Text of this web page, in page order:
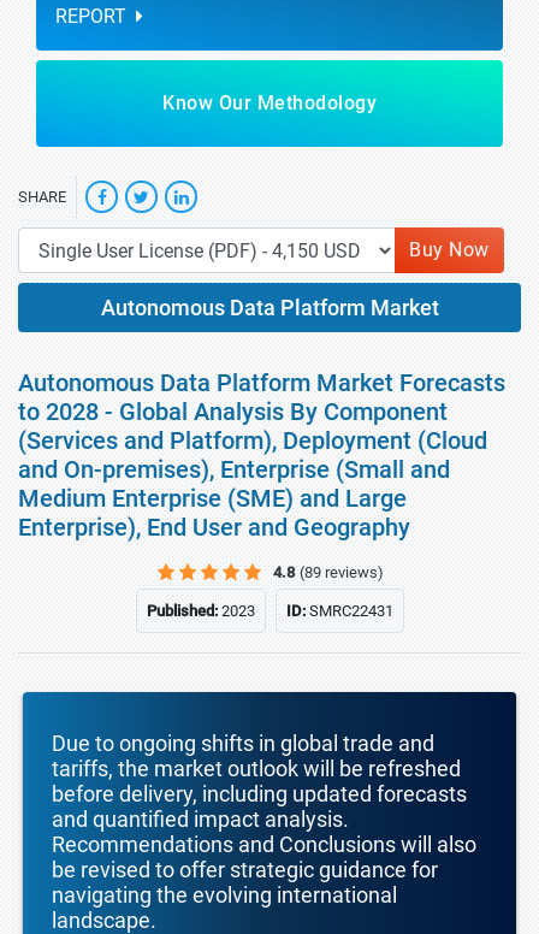
REPORT
Know Our Methodology
SHARE
Buy Now
Autonomous Data Platform Market
Autonomous Data Platform Market Forecasts
to 2028 - Global Analysis By Component
(Services and Platform), Deployment (Cloud
and On-premises), Enterprise (Small and
Medium Enterprise (SME) and Large
Enterprise), End User and Geography
4.8 (89 reviews)
Published:2023 ID:SMRC22431
Due to ongoing shifts in global trade and
tariffs, the market outlook will be refreshed
before delivery, including updated forecasts
and quantified impact analysis.
Recommendations and Conclusions will also
be revised to offer strategic guidance for
navigating the evolving international
landscape.